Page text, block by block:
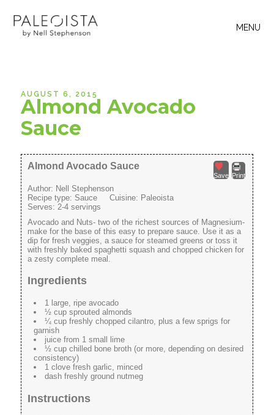
MENU
AUGUST 6, 2015
Almond Avocado
Sauce
Save Print
Almond Avocado Sauce
Author: Nell Stephenson
Recipe type: Sauce Cuisine: Paleoista
Serves:2-4 servings
Avocado and Nuts- two of the richest sources of Magnesium-
make for the base of this easy to prepare sauce. Use it as a
dip for fresh veggies, a sauce for steamed greens or toss it
with freshly baked spaghetti squash and chopped chicken for
a zesty complete meal.
Ingredients
1 large, ripe avocado
½ cup sprouted almonds
¼ cup freshly chopped cilantro, plus a few sprigs for
garnish
juice from 1 small lime
½ cup chilled bone broth (or more, depending on desired
consistency)
1 clove fresh garlic, minced
dash freshly ground nutmeg
Instructions